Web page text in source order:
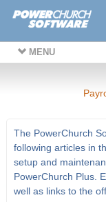
MENU
The PowerChurch
following articles in
setup and
PowerChurch Plus.
well as links to the